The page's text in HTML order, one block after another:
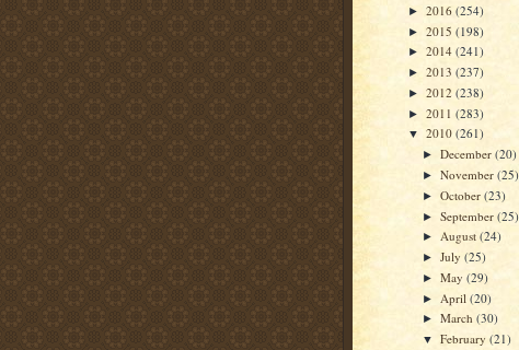
► 2016 (254)
► 2015 (198)
► 2014 (241)
► 2013 (237)
► 2012 (238)
► 2011 (283)
▼ 2010 (261)
►December(20)
►November(25)
►October(23)
►September(25)
► August(24)
►July(25)
►May(29)
► April(20)
►March(30)
▼February(21)